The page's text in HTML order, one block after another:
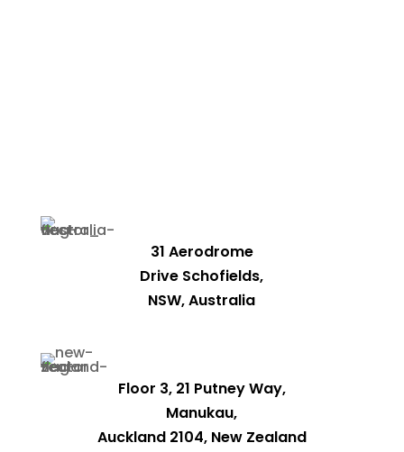
31 Aerodrome
Drive Schofields,
NSW, Australia
Floor 3, 21 Putney Way,
Manukau,
Auckland 2104, New Zealand